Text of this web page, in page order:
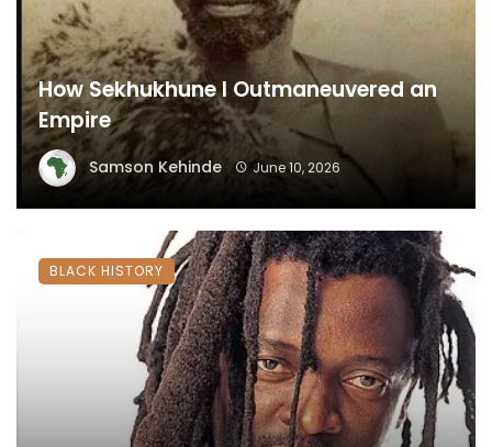
How Sekhukhune I Outmaneuvered an
Empire
Samson Kehinde June 10, 2026
BLACK HISTORY